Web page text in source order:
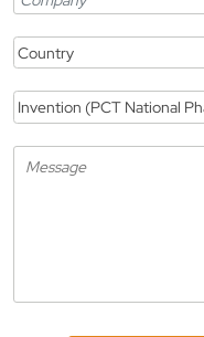
Country
Invention (PCT National